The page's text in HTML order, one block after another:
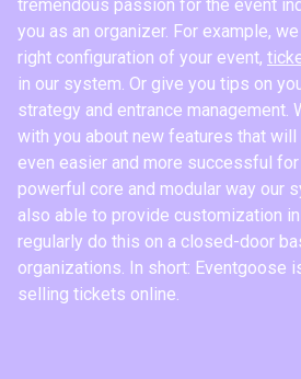
tremendous passion for the event
you as an organizer. For example,
right configuration of your event,
in our system. Or give you tips on
strategy and entrance management.
with you about new features that
even easier and more successful
powerful core and modular way our
also able to provide customization
regularly do this on a closed-door
organizations. In short: Eventgoose
selling tickets online.